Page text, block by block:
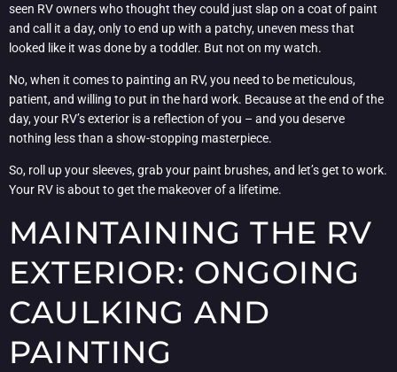
seen RV owners who thought they could just slap on a coat of paint
and call it a day, only to end up with a patchy, uneven mess that
looked like it was done by a toddler. But not on my watch.
No, when it comes to painting an RV, you need to be meticulous,
patient, and willing to put in the hard work. Because at the end of the
day, your RV’s exterior is a reflection of you – and you deserve
nothing less than a show-stopping masterpiece.
So, roll up your sleeves, grab your paint brushes, and let’s get to work.
Your RV is about to get the makeover of a lifetime.
MAINTAINING THE RV
EXTERIOR: ONGOING
CAULKING AND
PAINTING